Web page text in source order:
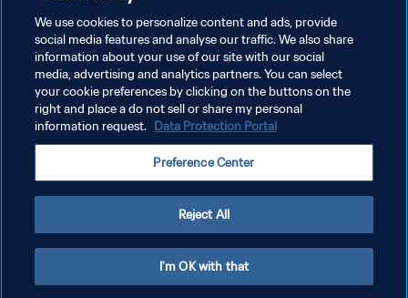
DATENSCHUTZ
NUTZUNGSBEDINGUNGEN
PREFERENCE CENTER
Copyright © 1994 - 2026 FIFA. Alle Rechte vorbehalten.
We use cookies to personalize content and ads, provide
social media features and analyse our traffic. We also share
information about your use of our site with our social
media, advertising and analytics partners. You can select
your cookie preferences by clicking on the buttons on the
right and place a do not sell or share my personal
information request. Data Protection Portal
Preference Center
Reject All
I'm OK with that